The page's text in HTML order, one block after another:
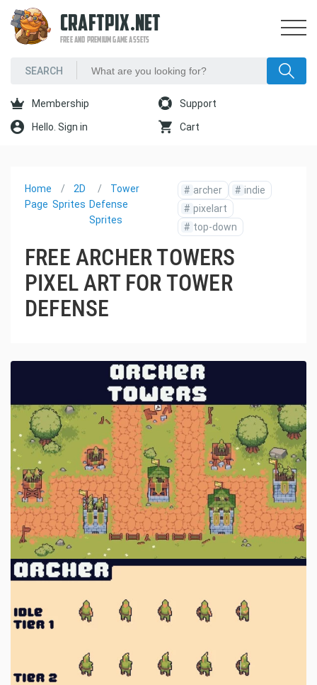
CRAFTPIX.NET
FREE AND PREMIUM GAME ASSETS
Membership Support
Hello. Sign in Cart
Home
Page
2D
Sprites
Tower
Defense
Sprites
# archer # indie
# pixelart
# top-down
FREE ARCHER TOWERS
PIXEL ART FOR TOWER
DEFENSE